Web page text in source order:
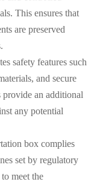
This ensures that
are preserved
safety features such
and secure
provide an additional
any potential
box complies
set by regulatory
meet the